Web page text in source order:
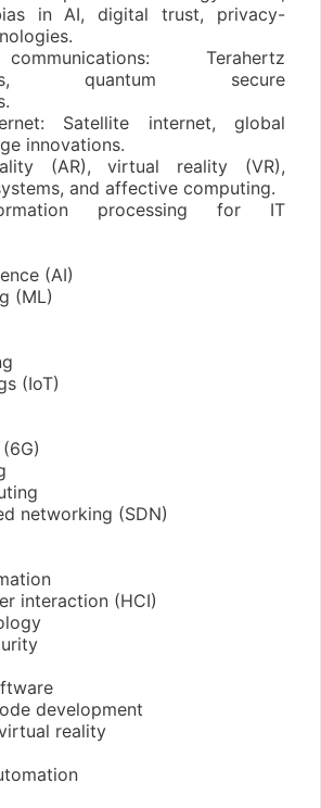
in AI, digital trust, privacy-
Terahertz
quantum secure
Satellite internet, global
innovations.
(AR), virtual reality (VR),
and affective computing.
processing for IT
(AI)
(ML)
(IoT)
networking (SDN)
interaction (HCI)
development
reality